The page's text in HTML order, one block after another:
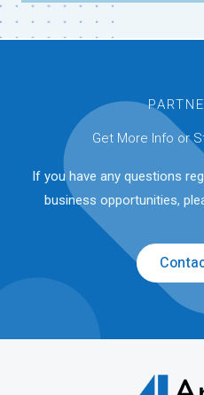
Get More Info or
If you have any questions
business opportunities,